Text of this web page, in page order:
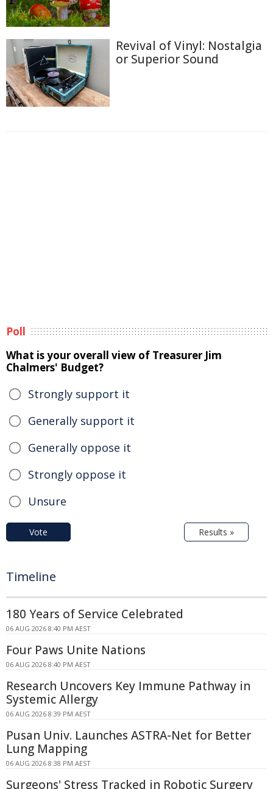
Revival of Vinyl: Nostalgia
or Superior Sound
Poll
What is your overall view of Treasurer Jim
Chalmers' Budget?
Strongly support it
Generally support it
Generally oppose it
Strongly oppose it
Unsure
Vote Results »
Timeline
180 Years of Service Celebrated
06 AUG 2026 8:40 PM AEST
Four Paws Unite Nations
06 AUG 2026 8:40 PM AEST
Research Uncovers Key Immune Pathway in
Systemic Allergy
06 AUG 2026 8:39 PM AEST
Pusan Univ. Launches ASTRA-Net for Better
Lung Mapping
06 AUG 2026 8:38 PM AEST
Surgeons' Stress Tracked in Robotic Surgery